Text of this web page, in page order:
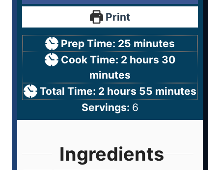
Print
Prep Time: 25 minutes
Cook Time: 2 hours 30
minutes
Total Time: 2 hours 55 minutes
Servings: 6
Ingredients